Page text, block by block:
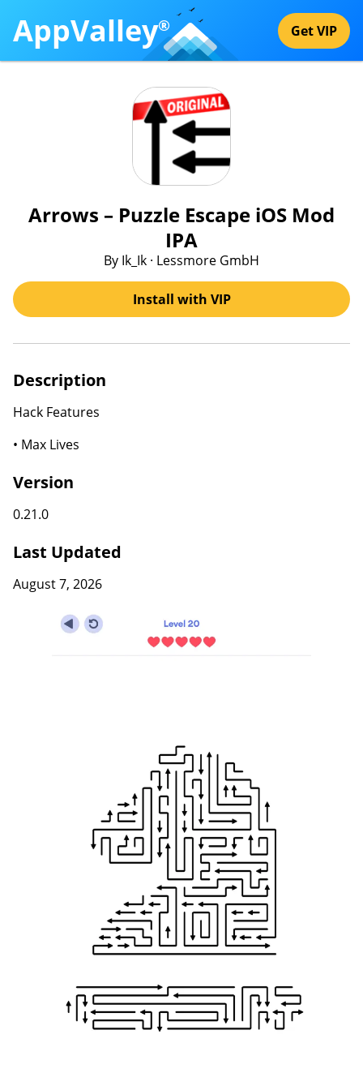
AppValley® Get VIP
Arrows – Puzzle Escape iOS Mod
IPA
By Ik_Ik · Lessmore GmbH
Install with VIP
Description
Hack Features
• Max Lives
Version
0.21.0
Last Updated
August 7, 2026